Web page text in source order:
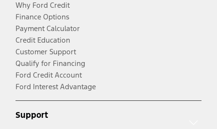
Why Ford Credit
Finance Options
Payment Calculator
Credit Education
Customer Support
Qualify for Financing
Ford Credit Account
Ford Interest Advantage
Support